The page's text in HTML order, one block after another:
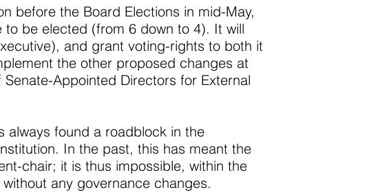
before the Board Elections in mid-May,
be elected (from 6 down to 4). It will
and grant voting-rights to both it
the other proposed changes at
Appointed Directors for External
always found a roadblock in the
In the past, this has meant the
chair; it is thus impossible, within the
any governance changes.